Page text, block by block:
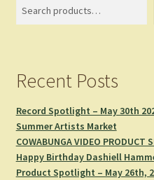
Recent Posts
Record Spotlight – May 30th
Summer Artists Market
COWABUNGA VIDEO PRODUCT
Happy Birthday Dashiell
Product Spotlight – May 26th,